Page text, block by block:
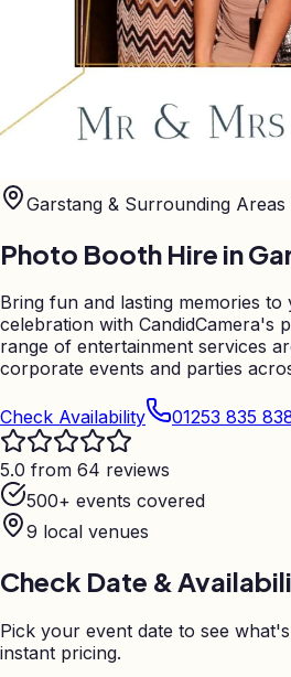
Garstang & Surrounding Areas
Photo Booth Hire in
Bring fun and lasting memories to
celebration with CandidCamera's
range of entertainment services
corporate events and parties
Check Availability 01253 835
5.0 from 64 reviews
500+ events covered
9 local venues
Check Date &
Pick your event date to see
instant pricing.